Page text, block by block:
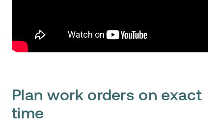
Plan work orders on exact
time